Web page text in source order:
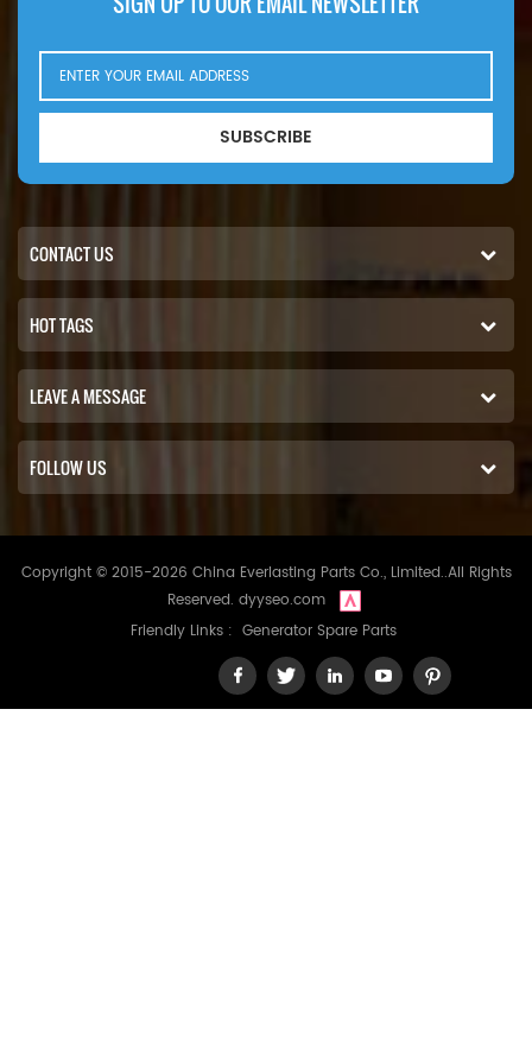
SUBSCRIBE
CONTACT US
HOT TAGS
LEAVE A MESSAGE
FOLLOW US
Copyright © 2015-2026 China Everlasting Parts Co., Limited..All Rights
Reserved. dyyseo.com
Friendly Links : Generator Spare Parts